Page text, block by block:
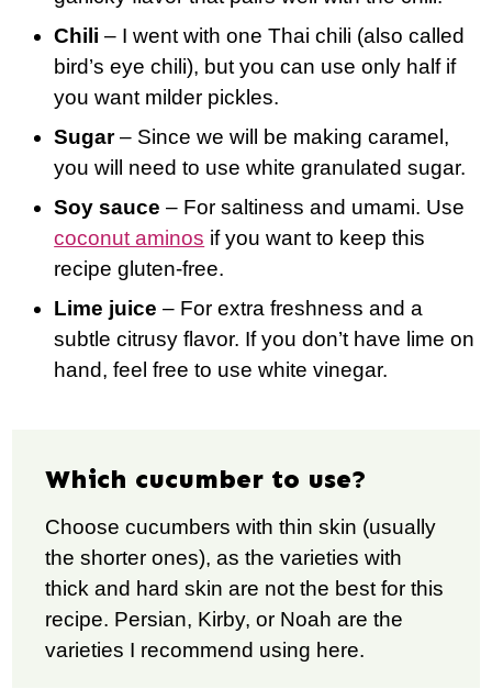
Chili – I went with one Thai chili (also called
bird’s eye chili), but you can use only half if
you want milder pickles.
Sugar– Since we will be making caramel,
you will need to use white granulated sugar.
Soy sauce – For saltiness and umami. Use
coconut aminos if you want to keep this
recipe gluten-free.
Lime juice – For extra freshness and a
subtle citrusy flavor. If you don’t have lime on
hand, feel free to use white vinegar.
Which cucumber to use?
Choose cucumbers with thin skin (usually
the shorter ones), as the varieties with
thick and hard skin are not the best for this
recipe. Persian, Kirby, or Noah are the
varieties I recommend using here.